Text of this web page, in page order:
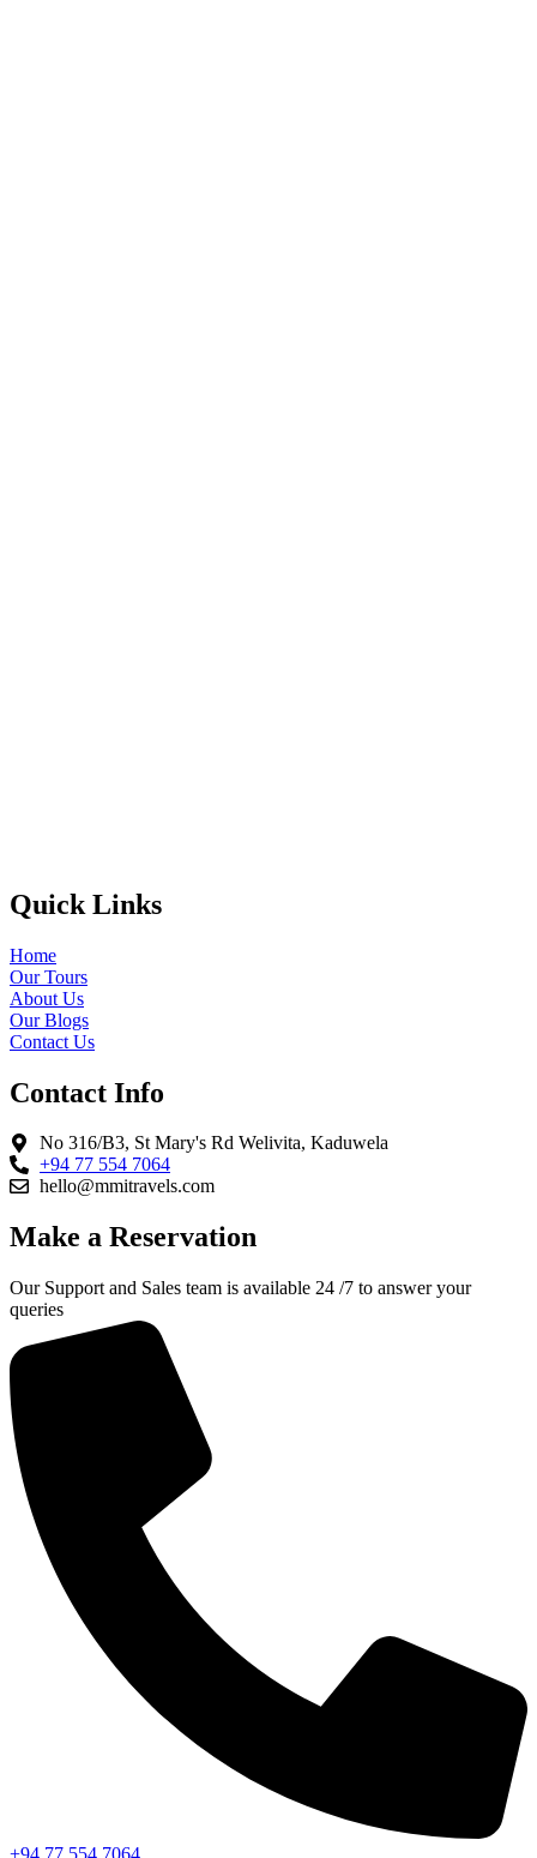
Quick Links
Home
Our Tours
About Us
Our Blogs
Contact Us
Contact Info
No 316/B3, St Mary's Rd Welivita, Kaduwela
+94 77 554 7064
hello@mmitravels.com
Make a Reservation
Our Support and Sales team is available 24 /7 to answer your
queries